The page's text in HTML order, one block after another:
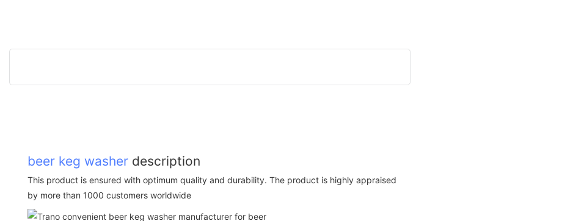
beer keg washer description
This product is ensured with optimum quality and durability. The product is highly appraised
by more than 1000 customers worldwide